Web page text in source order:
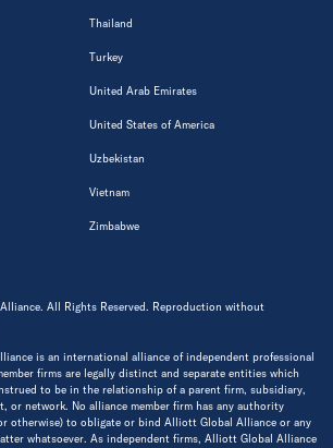
Thailand
Turkey
United Arab Emirates
United States of America
Uzbekistan
Vietnam
Zimbabwe
All Rights Reserved. Reproduction without
is an international alliance of independent professional
firms are legally distinct and separate entities which
to be in the relationship of a parent firm, subsidiary,
or network. No alliance member firm has any authority
otherwise) to obligate or bind Alliott Global Alliance or any
whatsoever. As independent firms, Alliott Global Alliance